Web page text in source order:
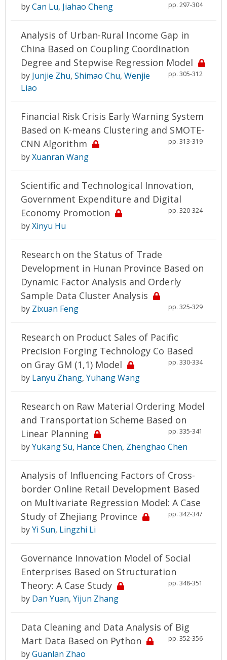
pp. 297-304
byCan Lu, Jiahao Cheng
Analysis of Urban-Rural Income Gap in
China Based on Coupling Coordination
Degree and Stepwise Regression Model
pp. 305-312
by Junjie Zhu, Shimao Chu, Wenjie
Liao
Financial Risk Crisis Early Warning System
Based on K-means Clustering and SMOTE-
CNN Algorithm
pp. 313-319
byXuanran Wang
Scientific and Technological Innovation,
Government Expenditure and Digital
Economy Promotion
pp. 320-324
byXinyu Hu
Research on the Status of Trade
Development in Hunan Province Based on
Dynamic Factor Analysis and Orderly
Sample Data Cluster Analysis
pp. 325-329
by Zixuan Feng
Research on Product Sales of Pacific
Precision Forging Technology Co Based
on Gray GM (1,1) Model
pp. 330-334
by Lanyu Zhang, Yuhang Wang
Research on Raw Material Ordering Model
and Transportation Scheme Based on
Linear Planning
pp. 335-341
byYukang Su, Hance Chen, Zhenghao Chen
Analysis of Influencing Factors of Cross-
border Online Retail Development Based
on Multivariate Regression Model: A Case
Study of Zhejiang Province
pp. 342-347
byYi Sun, Lingzhi Li
Governance Innovation Model of Social
Enterprises Based on Structuration
Theory: A Case Study
pp. 348-351
by Dan Yuan, Yijun Zhang
Data Cleaning and Data Analysis of Big
Mart Data Based on Python
pp. 352-356
byGuanlan Zhao